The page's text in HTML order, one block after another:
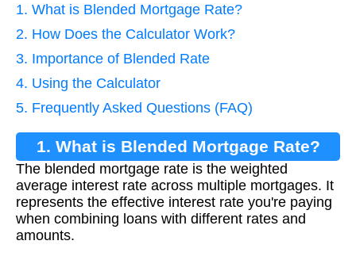
1. What is Blended Mortgage Rate?
2. How Does the Calculator Work?
3. Importance of Blended Rate
4. Using the Calculator
5. Frequently Asked Questions (FAQ)
1. What is Blended Mortgage Rate?
The blended mortgage rate is the weighted
average interest rate across multiple mortgages. It
represents the effective interest rate you're paying
when combining loans with different rates and
amounts.